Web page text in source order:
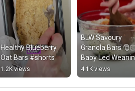
Healthy Blueberry
Oat Bars #shorts
1.2K views
BLW Savoury
Granola Bars
Baby Led
Lunch ideas
4.1K views